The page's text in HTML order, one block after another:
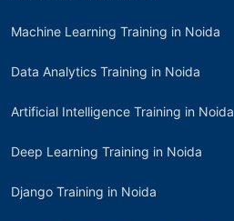
Machine Learning Training in Noida
Data Analytics Training in Noida
Artificial Intelligence Training in Noida
Deep Learning Training in Noida
Django Training in Noida